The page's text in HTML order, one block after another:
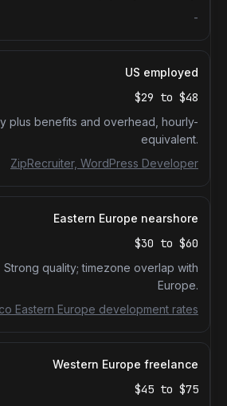
-
US employed
$29 to $48
plus benefits and overhead, hourly-
equivalent.
ZipRecruiter, WordPress Developer
Eastern Europe nearshore
$30 to $60
Strong quality; timezone overlap with
Europe.
Eastern Europe development rates
Western Europe freelance
$45 to $75